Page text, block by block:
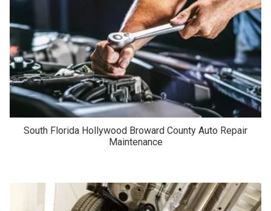
South Florida Hollywood Broward County Auto Repair
Maintenance